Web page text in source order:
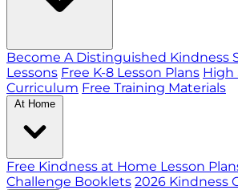
Become A Distinguished Kindness
Lessons Free K-8 Lesson Plans High
Curriculum Free Training Materials
At Home
Free Kindness at Home Lesson
Challenge Booklets 2026 Kindness